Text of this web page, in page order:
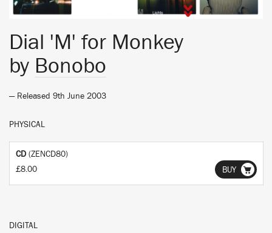
Dial 'M' for Monkey
by Bonobo
— Released 9th June 2003
PHYSICAL
CD (ZENCD80)
£8.00
BUY
DIGITAL